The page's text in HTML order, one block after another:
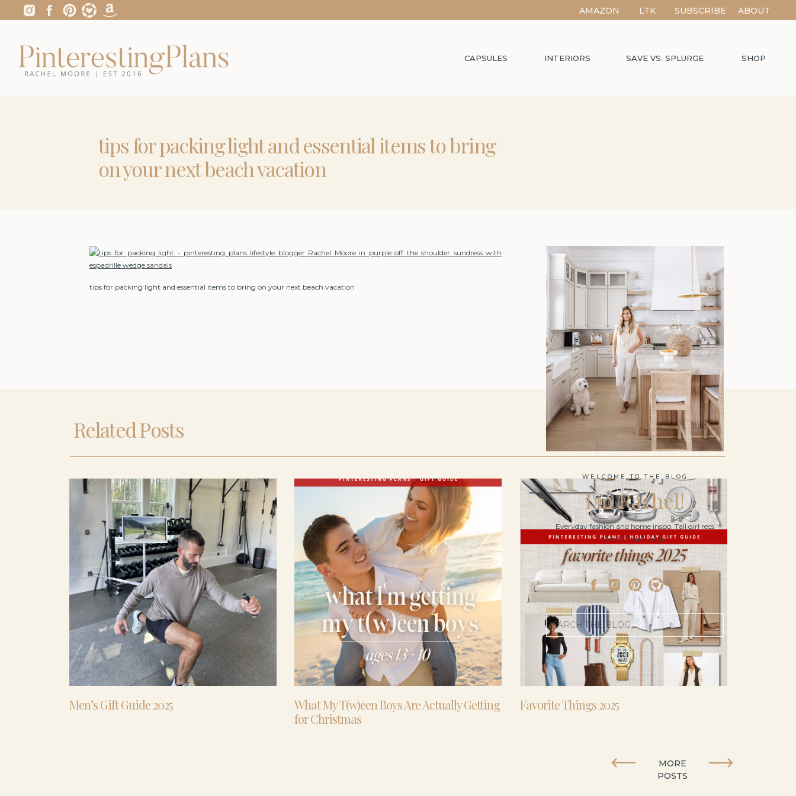
ABOUT
LTK SUBSCRIBE
AMAZON
CAPSULES INTERIORS SAVE VS. SPLURGE SHOP
tips for packing light and essential items to bring
on your next beach vacation
Search
for:
Everyday fashion and home inspo. Tall girl recs
- I’m 5’11” and 41 yo.
I'm Rachel!
WELCOME TO THE BLOG
tips for packing light and essential items to bring on your next beach vacation
Related Posts
Men’s Gift Guide 2025
What My T(w)een Boys Are Actually Getting
for Christmas
Favorite Things 2025
MORE
POSTS